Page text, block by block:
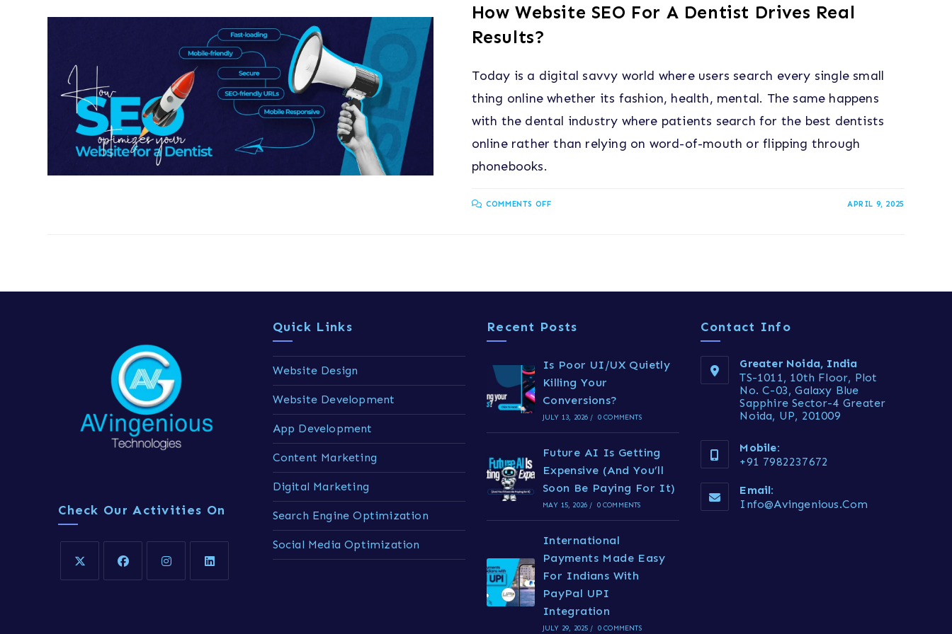
How Website SEO For A Dentist Drives Real
Results?
Today is a digital savvy world where users search every single small
thing online whether its fashion, health, mental. The same happens
with the dental industry where patients search for the best dentists
online rather than relying on word-of-mouth or flipping through
phonebooks.
COMMENTS OFF APRIL 9, 2025
Check Our Activities On
Quick Links
Website Design
Website Development
App Development
Content Marketing
Digital Marketing
Search Engine Optimization
Social Media Optimization
Recent Posts
Is Poor UI/UX Quietly
Killing Your
Conversions?
JULY 13, 2026 / 0 COMMENTS
Future AI Is Getting
Expensive (And You’ll
Soon Be Paying For It)
MAY 15, 2026 / 0 COMMENTS
International
Payments Made Easy
For Indians With
PayPal UPI
Integration
JULY 29, 2025 / 0 COMMENTS
Contact Info
Greater Noida, India
TS-1011, 10th Floor, Plot
No. C-03, Galaxy Blue
Sapphire Sector-4 Greater
Noida, UP, 201009
Mobile:
+91 7982237672
Email:
Info@avingenious.com